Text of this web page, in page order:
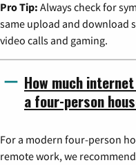
Pro Tip: Always check for
same upload and download
video calls and gaming.
How much
a four-person
For a modern four-person
remote work, we